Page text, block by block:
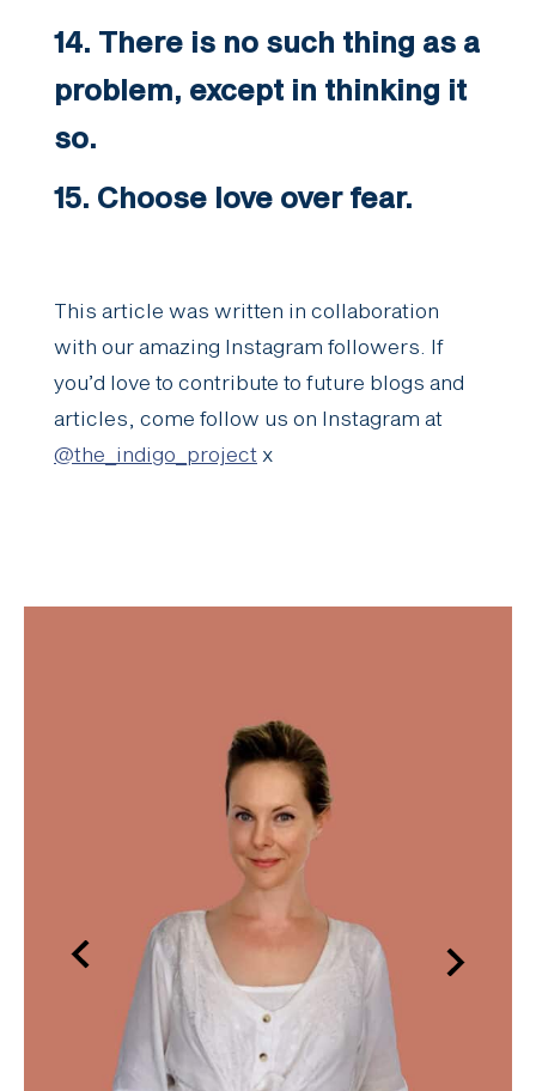
14. There is no such thing as a
problem, except in thinking it
so.
15. Choose love over fear.
This article was written in collaboration
with our amazing Instagram followers. If
you’d love to contribute to future blogs and
articles, come follow us on Instagram at
@the_indigo_project x